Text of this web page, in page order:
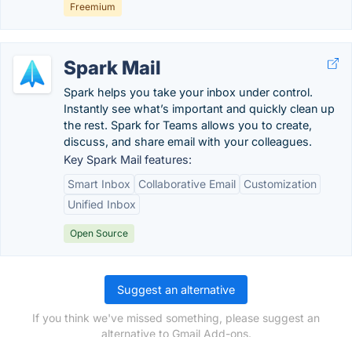
Freemium
Spark Mail
Spark helps you take your inbox under control.
Instantly see what’s important and quickly clean up
the rest. Spark for Teams allows you to create,
discuss, and share email with your colleagues.
Key Spark Mail features:
Smart Inbox
Collaborative Email
Customization
Unified Inbox
Open Source
Suggest an alternative
If you think we've missed something, please suggest an
alternative to Gmail Add-ons.